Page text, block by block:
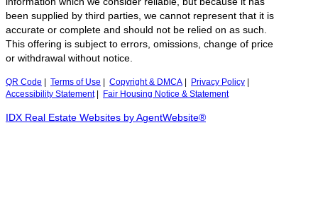
been supplied by third parties, we cannot represent that it is
accurate or complete and should not be relied on as such.
This offering is subject to errors, omissions, change of price
or withdrawal without notice.
QR Code Terms of Use Copyright & DMCA Privacy Policy
Accessibility Statement| Fair Housing Notice & Statement
IDX Real Estate Websites by AgentWebsite®